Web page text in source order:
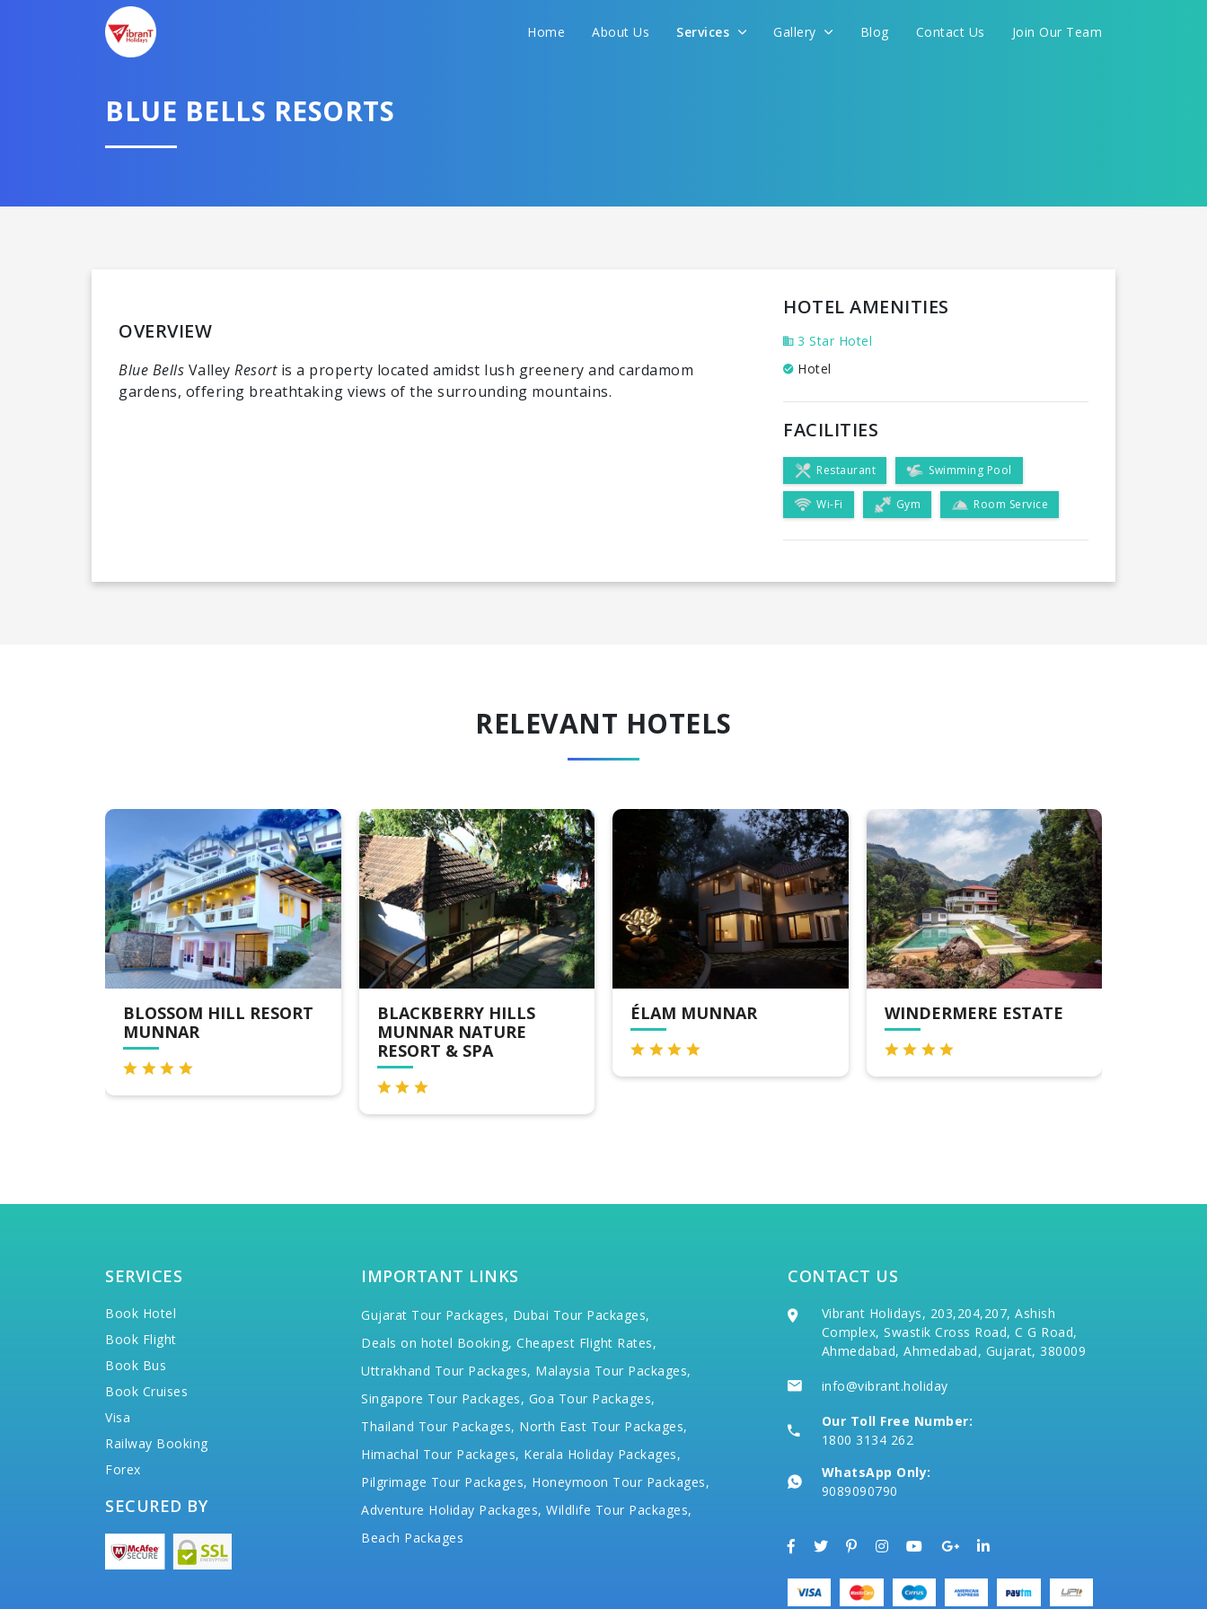
Home About Us Services Gallery Blog Contact Us Join Our Team
BLUE BELLS RESORTS
OVERVIEW
Blue Bells Valley Resortis a property located amidst lush greenery and cardamom
gardens, offering breathtaking views of the surrounding mountains.
HOTEL AMENITIES
3 Star Hotel
Hotel
FACILITIES
Restaurant Swimming Pool
Wi-Fi Gym Room Service
RELEVANT HOTELS
BLOSSOM HILL RESORT
BLACKBERRY HILLS
MUNNAR NATURE
RESORT & SPA
ÉLAM MUNNAR WINDERMERE ESTATE
SERVICES
Book Hotel
Book Flight
Book Bus
Book Cruises
Visa
Railway Booking
Forex
SECURED BY
IMPORTANT LINKS
Gujarat Tour Packages, Dubai Tour Packages,
Deals on hotel Booking, Cheapest Flight Rates,
Uttrakhand Tour Packages, Malaysia Tour Packages,
Singapore Tour Packages, Goa Tour Packages,
Thailand Tour Packages, North East Tour Packages,
Himachal Tour Packages, Kerala Holiday Packages,
Pilgrimage Tour Packages, Honeymoon Tour Packages,
Adventure Holiday Packages, Wildlife Tour Packages,
Beach Packages
CONTACT US
Vibrant Holidays, 203,204,207, Ashish
Complex, Swastik Cross Road, C G Road,
Ahmedabad, Ahmedabad, Gujarat, 380009
info@vibrant.holiday
Our Toll Free Number:
1800 3134 262
WhatsApp Only:
9089090790